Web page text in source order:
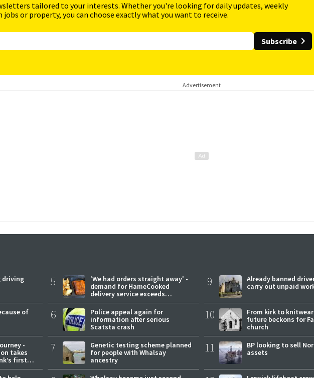
tailored to your interests. Whether you're looking for daily updates, weekly
or property, you can choose exactly what you want to receive.
Subscribe
Advertisement
driving
of
-
takes
first
5
'We had orders straight away' -
demand for HameCooked
delivery service exceeds
expectations
6
Police appeal again for
information after serious
Scatsta crash
7
Genetic testing scheme planned
for people with Whalsay
ancestry
9
Already banned
carry out unpaid
10
From kirk to
future beckons for
church
11
BP looking to sell
assets